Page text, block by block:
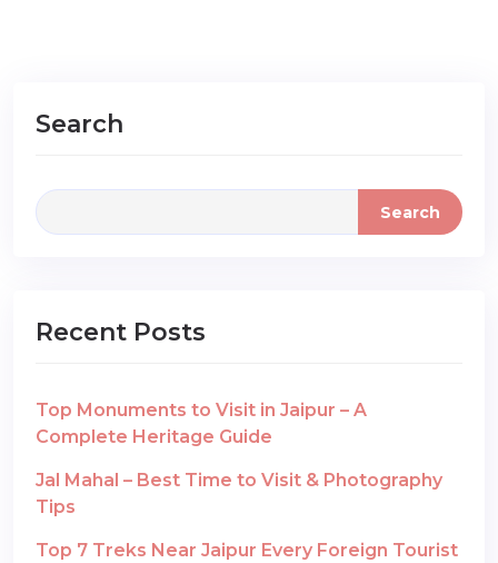
Search
Search
Recent Posts
Top Monuments to Visit in Jaipur – A
Complete Heritage Guide
Jal Mahal – Best Time to Visit & Photography
Tips
Top 7 Treks Near Jaipur Every Foreign Tourist